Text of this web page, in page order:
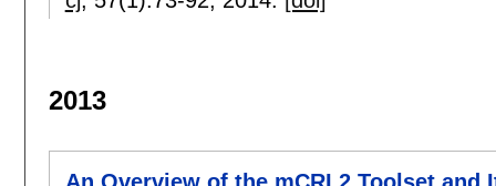
2013